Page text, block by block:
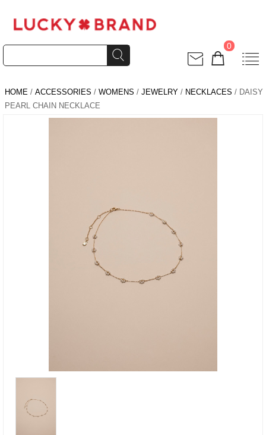
0
HOME / ACCESSORIES / WOMENS / JEWELRY / NECKLACES / DAISY
PEARL CHAIN NECKLACE